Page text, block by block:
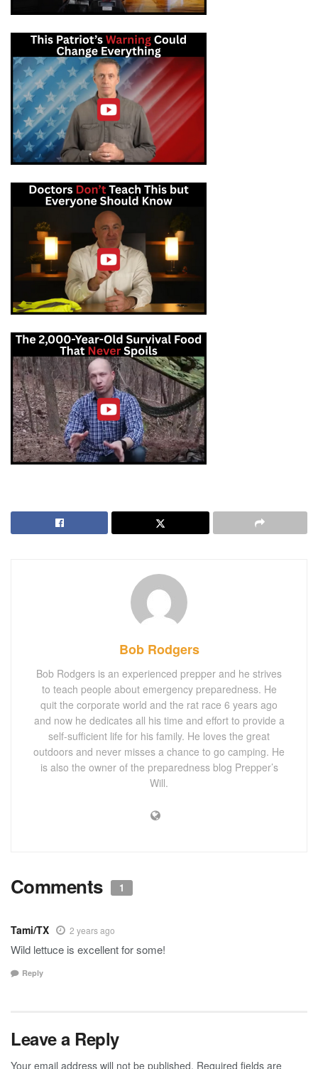
Bob Rodgers
Bob Rodgers is an experienced prepper and he strives
to teach people about emergency preparedness. He
quit the corporate world and the rat race 6 years ago
and now he dedicates all his time and effort to provide a
self-sufficient life for his family. He loves the great
outdoors and never misses a chance to go camping. He
is also the owner of the preparedness blog Prepper’s
Will.
Comments 1
Tami/TX 2 years ago
Wild lettuce is excellent for some!
Reply
Leave a Reply
Your email address will not be published. Required fields are